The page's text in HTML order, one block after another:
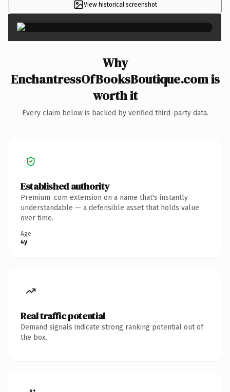
View historical screenshot ×
Why
EnchantressOfBooksBoutique.com is
worth it
Every claim below is backed by verified third-party data.
Established authority
Premium .com extension on a name that's instantly
understandable — a defensible asset that holds value
over time.
Age
4y
Real traffic potential
Demand signals indicate strong ranking potential out of
the box.